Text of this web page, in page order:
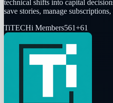
technical shifts into capital
save stories, manage
TiTECHi Members561+61